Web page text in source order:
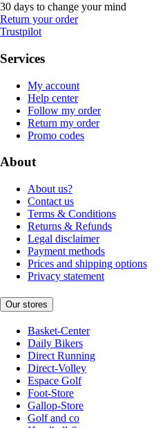
30 days to change your mind
Return your order
Trustpilot
Services
My account
Help center
Follow my order
Return my order
Promo codes
About
About us?
Contact us
Terms & Conditions
Returns & Refunds
Legal disclaimer
Payment methods
Prices and shipping options
Privacy statement
Our stores
Basket-Center
Daily Bikers
Direct Running
Direct-Volley
Espace Golf
Foot-Store
Gallop-Store
Golf and co